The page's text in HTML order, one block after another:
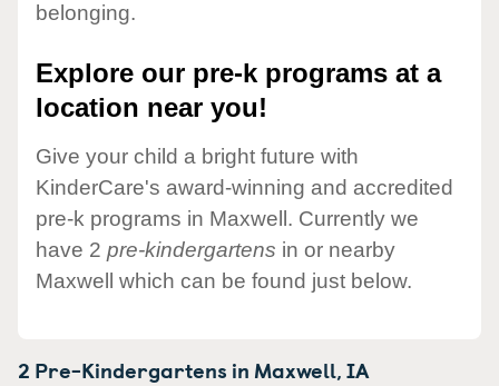
belonging.
Explore our pre-k programs at a
location near you!
Give your child a bright future with
KinderCare's award-winning and accredited
pre-k programs in Maxwell. Currently we
have 2 pre-kindergartens in or nearby
Maxwell which can be found just below.
2 Pre-Kindergartens in Maxwell,IA